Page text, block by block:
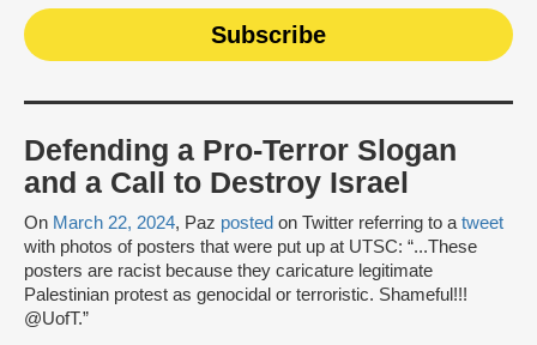
Defending a Pro-Terror Slogan
and a Call to Destroy Israel
On March 22, 2024, Paz posted on Twitter referring to a tweet
with photos of posters that were put up at UTSC: “...These
posters are racist because they caricature legitimate
Palestinian protest as genocidal or terroristic. Shameful!!!
@UofT.”